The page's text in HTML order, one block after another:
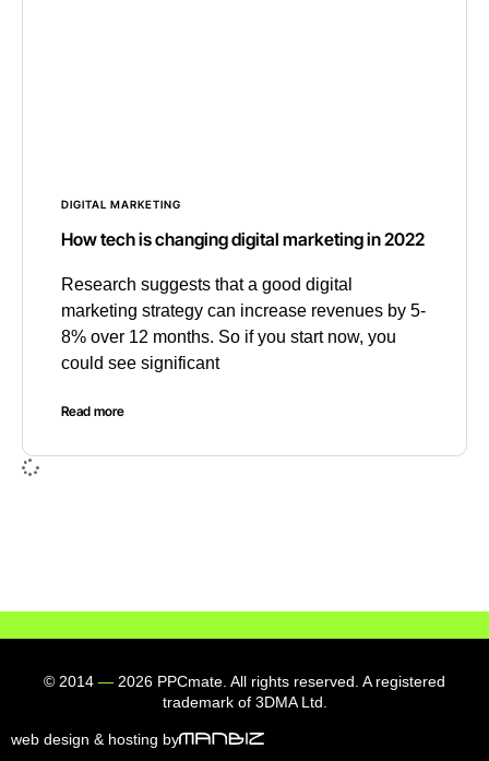
DIGITAL MARKETING
How tech is changing digital marketing in 2022
Research suggests that a good digital
marketing strategy can increase revenues by 5-
8% over 12 months. So if you start now, you
could see significant
Read more
© 2014 — 2026 PPCmate. All rights reserved. A registered
trademark of 3DMA Ltd.
web design & hosting by